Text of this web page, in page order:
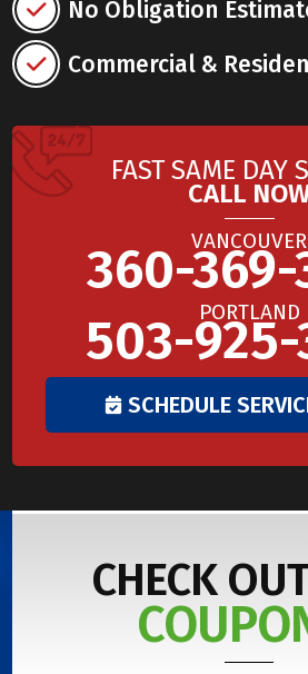
No Obligation
Commercial &
FAST SAME DAY
CALL
VANCOUVER
360-
PORTLAND
503-
SCHEDULE
CHECK